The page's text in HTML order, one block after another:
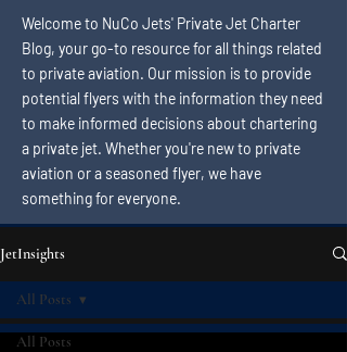
Welcome to NuCo Jets' Private Jet Charter
Blog, your go-to resource for all things related
to private aviation. Our mission is to provide
potential flyers with the information they need
to make informed decisions about chartering
a private jet. Whether you're new to private
aviation or a seasoned flyer, we have
something for everyone.
JetInsights
All Posts
All Posts